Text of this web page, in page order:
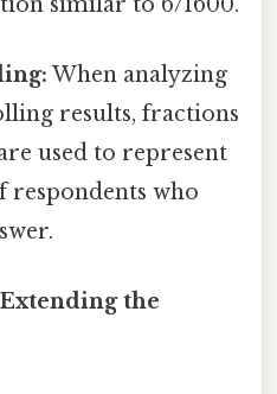
When analyzing
results, fractions
used to represent
who
the